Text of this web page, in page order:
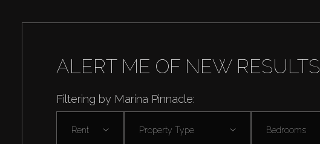
ALERT ME OF NEW RESULTS
Filtering by Marina Pinnacle:
Rent Property Type Bedrooms